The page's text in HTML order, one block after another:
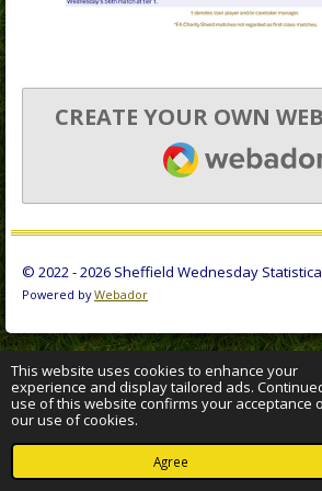
This website uses cookies to enhance your
experience and display tailored ads.
use of this website confirms your acceptance
our use of cookies.
Agree
CREATE YOUR OWN
WEBADOR
© 2022 - 2026 Sheffield Wednesday
Powered byWebador